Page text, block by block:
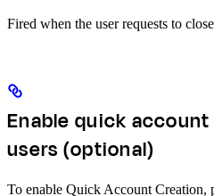
Fired when the user requests to
Enable quick
users (optional)
To enable Quick Account Creation,